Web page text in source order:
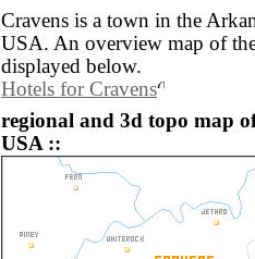
Cravens is a town in the
USA. An overview map of
displayed below.
Hotels for Cravens
regional and 3d topo map
USA ::